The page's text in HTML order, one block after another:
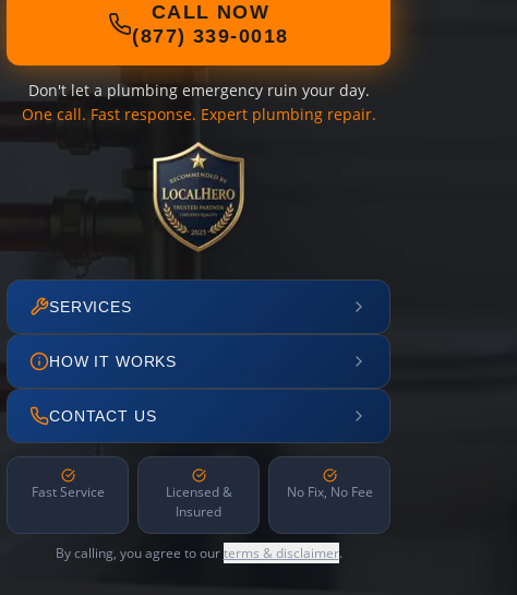
CALL NOW
(877) 339-0018
Don't let a plumbing emergency ruin your day.
One call. Fast response. Expert plumbing repair.
SERVICES
HOW IT WORKS
CONTACT US
Fast Service
Licensed &
Insured
No Fix, No Fee
By calling, you agree to ourterms & disclaimer.